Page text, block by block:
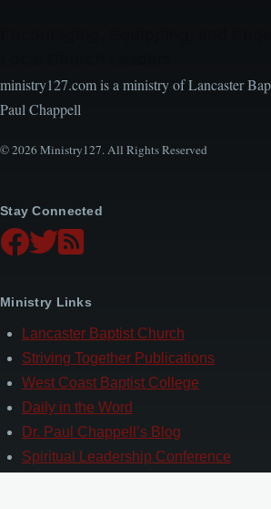
ministry127.com is a ministry of Lancaster
Paul Chappell
© 2026 Ministry127. All Rights Reserved
Stay Connected
Ministry Links
Lancaster Baptist Church
Striving Together Publications
West Coast Baptist College
Daily in the Word
Dr. Paul Chappell’s Blog
Spiritual Leadership Conference